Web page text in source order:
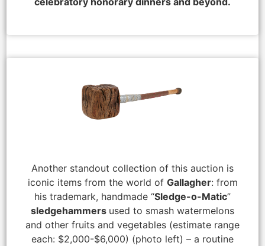
Another standout collection of this auction is
iconic items from the world of Gallagher: from
his trademark, handmade “Sledge-o-Matic”
sledgehammers used to smash watermelons
and other fruits and vegetables (estimate range
each: $2,000-$6,000) (photo left) – a routine